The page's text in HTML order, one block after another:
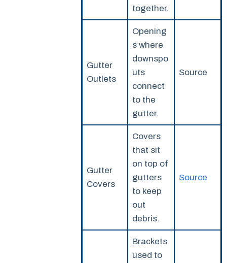
together.
Gutter
Outlets
Opening
s where
downspo
uts
connect
to the
gutter.
Source
Gutter
Covers
Covers
that sit
on top of
gutters
to keep
out
debris.
Source
Brackets
used to